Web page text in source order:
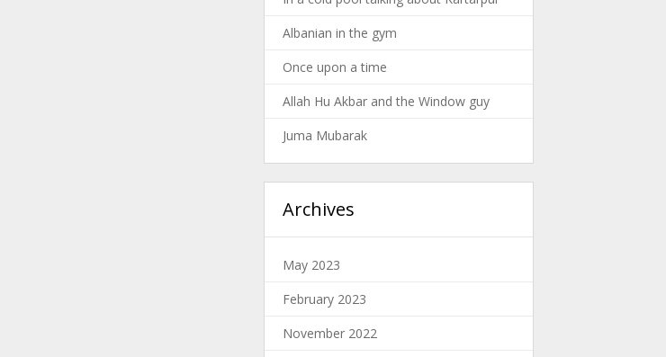
Albanian in the gym
Once upon a time
Allah Hu Akbar and the Window guy
Juma Mubarak
Archives
May 2023
February 2023
November 2022